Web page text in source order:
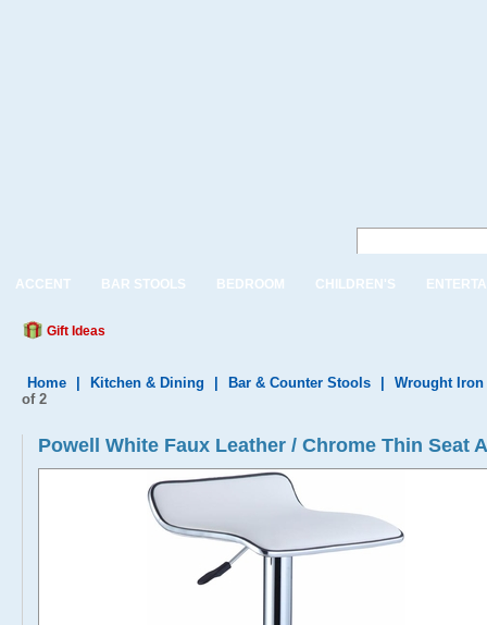
ACCENT BAR STOOLS BEDROOM CHILDREN'S
Gift Ideas
Home Kitchen & Dining Bar & Counter Stools
Wrought
of 2
Powell White Faux Leather / Chrome Thin Seat